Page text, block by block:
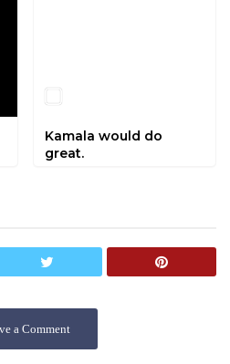
Kamala would do
great.
a Comment